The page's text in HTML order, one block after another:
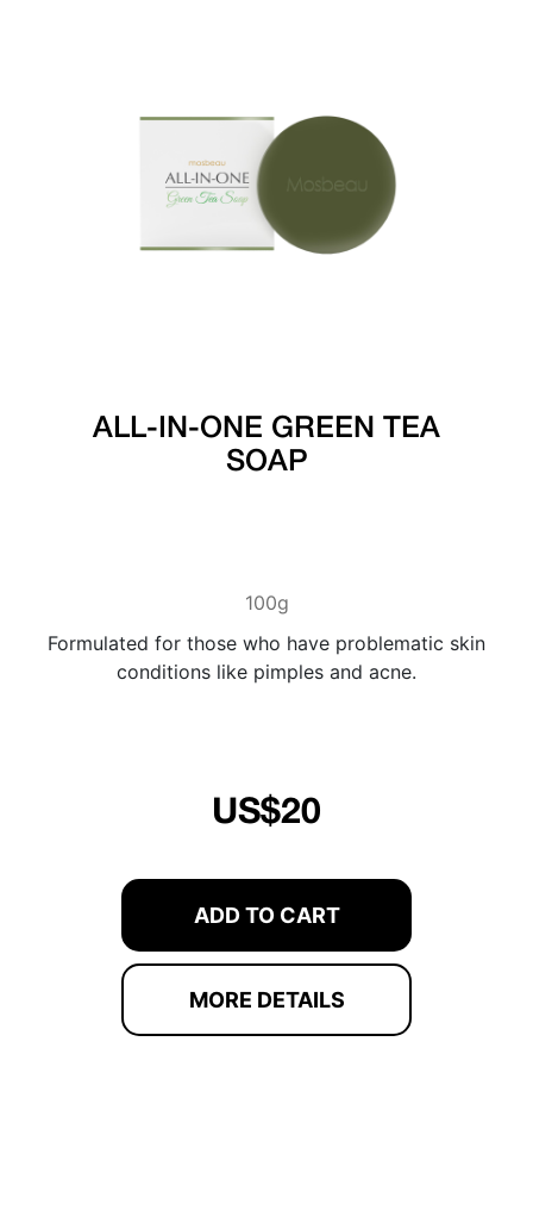
ALL-IN-ONE GREEN TEA
SOAP
100g
Formulated for those who have problematic skin
conditions like pimples and acne.
US$20